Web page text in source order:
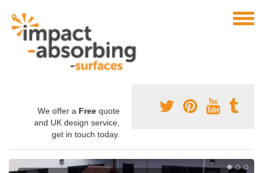
We offer a Free quote
and UK design service,
get in touch today.